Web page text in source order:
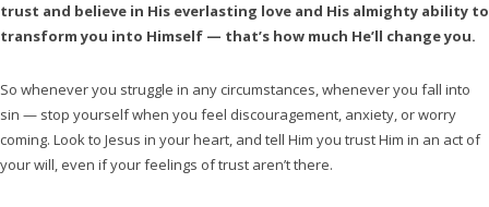
trust and believe in His everlasting love and His almighty ability to
transform you into Himself — that’s how much He’ll change you.
So whenever you struggle in any circumstances, whenever you fall into
sin — stop yourself when you feel discouragement, anxiety, or worry
coming. Look to Jesus in your heart, and tell Him you trust Him in an act of
your will, even if your feelings of trust aren’t there.